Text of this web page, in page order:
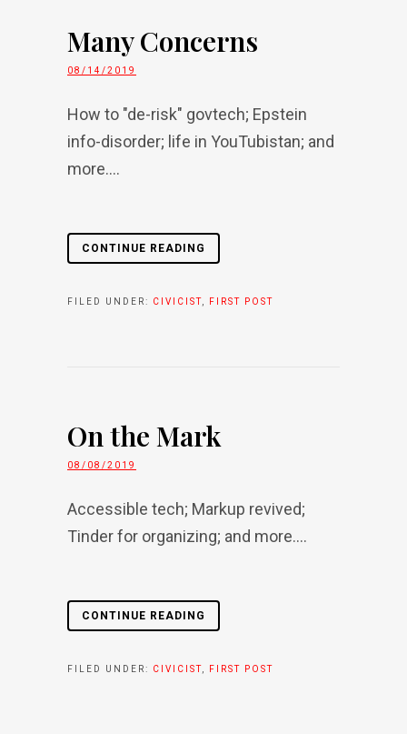
Many Concerns
08/14/2019
How to "de-risk" govtech; Epstein
info-disorder; life in YouTubistan; and
more....
CONTINUE READING
FILED UNDER: CIVICIST FIRST POST
On the Mark
08/08/2019
Accessible tech; Markup revived;
Tinder for organizing; and more....
CONTINUE READING
FILED UNDER: CIVICIST FIRST POST